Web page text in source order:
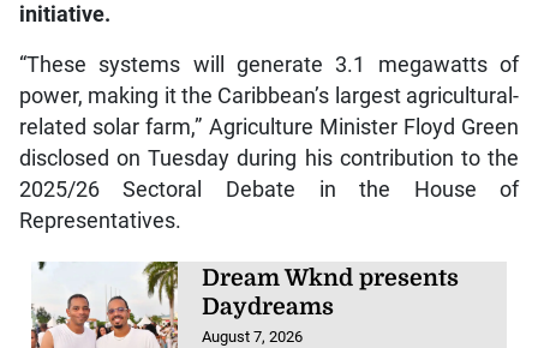
initiative.
“These systems will generate 3.1 megawatts of
power, making it the Caribbean’s largest agricultural-
related solar farm,” Agriculture Minister Floyd Green
disclosed on Tuesday during his contribution to the
2025/26 Sectoral Debate in the House of
Representatives.
Dream Wknd presents
Daydreams
August 7, 2026